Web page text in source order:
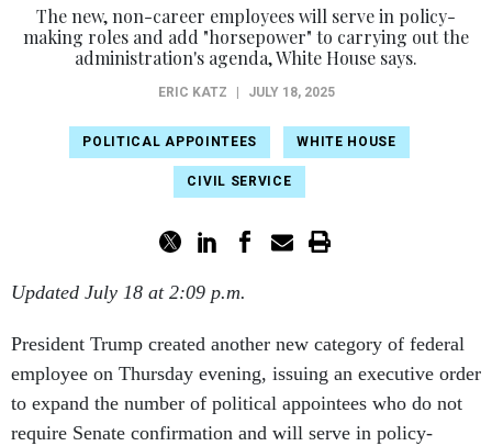
The new, non-career employees will serve in policy-
making roles and add "horsepower" to carrying out the
administration's agenda, White House says.
ERIC KATZ JULY 18, 2025
POLITICAL APPOINTEES WHITE HOUSE
CIVIL SERVICE
Updated July 18 at 2:09 p.m.
President Trump created another new category of federal
employee on Thursday evening, issuing an executive order
to expand the number of political appointees who do not
require Senate confirmation and will serve in policy-